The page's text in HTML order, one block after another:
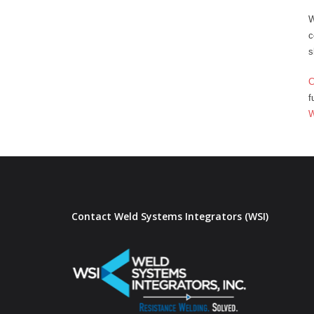
Contact Weld Systems Integrators (WSI)